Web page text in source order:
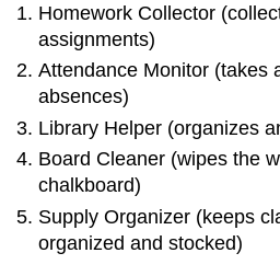
Homework Collector
assignments)
Attendance Monitor (takes
absences)
Library Helper (organizes
Board Cleaner (wipes the
chalkboard)
Supply Organizer (keeps
organized and stocked)